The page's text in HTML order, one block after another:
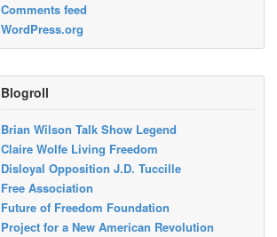
Comments feed
WordPress.org
Blogroll
Brian Wilson Talk Show Legend
Claire Wolfe Living Freedom
Disloyal Opposition J.D. Tuccille
Free Association
Future of Freedom Foundation
Project for a New American Revolution